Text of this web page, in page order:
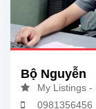
Bộ Nguyễn
My Listings -
0981356456